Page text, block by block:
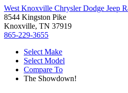
West Knoxville Chrysler Dodge Jeep
8544 Kingston Pike
Knoxville, TN 37919
865-229-3655
Select Make
Select Model
Compare To
The Showdown!